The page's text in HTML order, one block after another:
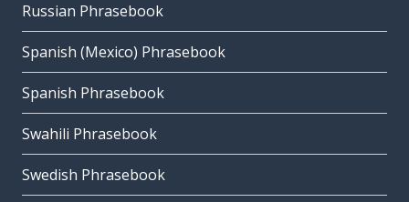
Russian Phrasebook
Spanish (Mexico) Phrasebook
Spanish Phrasebook
Swahili Phrasebook
Swedish Phrasebook